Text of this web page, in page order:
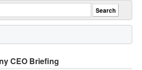
CEO Briefing